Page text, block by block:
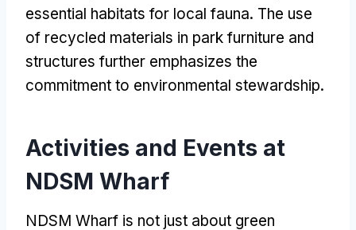
essential habitats for local fauna. The use
of recycled materials in park furniture and
structures further emphasizes the
commitment to environmental stewardship.
Activities and Events at
NDSM Wharf
NDSM Wharf is not just about green